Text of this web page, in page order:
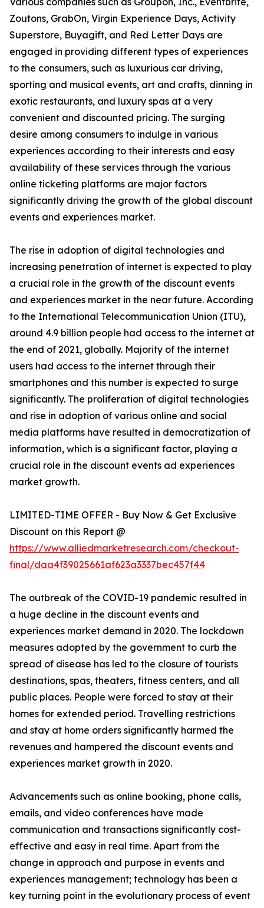
Zoutons, GrabOn, Virgin Experience Days, Activity
Superstore, Buyagift, and Red Letter Days are
engaged in providing different types of experiences
to the consumers, such as luxurious car driving,
sporting and musical events, art and crafts, dinning in
exotic restaurants, and luxury spas at a very
convenient and discounted pricing. The surging
desire among consumers to indulge in various
experiences according to their interests and easy
availability of these services through the various
online ticketing platforms are major factors
significantly driving the growth of the global discount
events and experiences market.
The rise in adoption of digital technologies and
increasing penetration of internet is expected to play
a crucial role in the growth of the discount events
and experiences market in the near future. According
to the International Telecommunication Union (ITU),
around 4.9 billion people had access to the internet at
the end of 2021, globally. Majority of the internet
users had access to the internet through their
smartphones and this number is expected to surge
significantly. The proliferation of digital technologies
and rise in adoption of various online and social
media platforms have resulted in democratization of
information, which is a significant factor, playing a
crucial role in the discount events ad experiences
market growth.
LIMITED-TIME OFFER - Buy Now & Get Exclusive
Discount on this Report @
https://www.alliedmarketresearch.com/checkout-
final/daa4f39025661af623a3337bec457f44
The outbreak of the COVID-19 pandemic resulted in
a huge decline in the discount events and
experiences market demand in 2020. The lockdown
measures adopted by the government to curb the
spread of disease has led to the closure of tourists
destinations, spas, theaters, fitness centers, and all
public places. People were forced to stay at their
homes for extended period. Travelling restrictions
and stay at home orders significantly harmed the
revenues and hampered the discount events and
experiences market growth in 2020.
Advancements such as online booking, phone calls,
emails, and video conferences have made
communication and transactions significantly cost-
effective and easy in real time. Apart from the
change in approach and purpose in events and
experiences management; technology has been a
key turning point in the evolutionary process of event